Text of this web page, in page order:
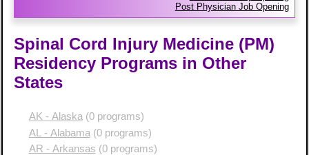
Post Physician Job Opening
Spinal Cord Injury Medicine (PM)
Residency Programs in Other
States
AK - Alaska(0 programs)
AL - Alabama (0 programs)
AR - Arkansas (0 programs)